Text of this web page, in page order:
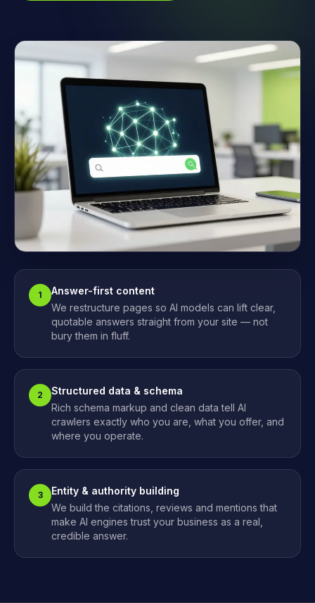
1
Answer-first content
We restructure pages so AI models can lift clear,
quotable answers straight from your site — not
bury them in fluff.
2
Structured data & schema
Rich schema markup and clean data tell AI
crawlers exactly who you are, what you offer, and
where you operate.
3
Entity & authority building
We build the citations, reviews and mentions that
make AI engines trust your business as a real,
credible answer.